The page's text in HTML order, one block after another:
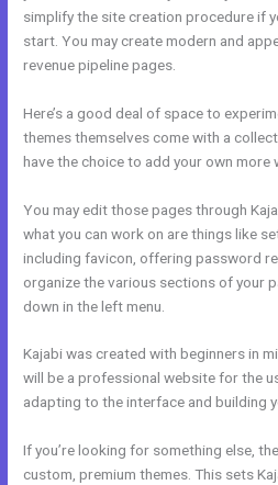
simplify the site creation procedure if
start. You may create modern and
revenue pipeline pages.
Here’s a good deal of space to
themes themselves come with a
have the choice to add your own more
You may edit those pages through
what you can work on are things like
including favicon, offering password
organize the various sections of your
down in the left menu.
Kajabi was created with beginners in
will be a professional website for the
adapting to the interface and building
If you’re looking for something else,
custom, premium themes. This sets